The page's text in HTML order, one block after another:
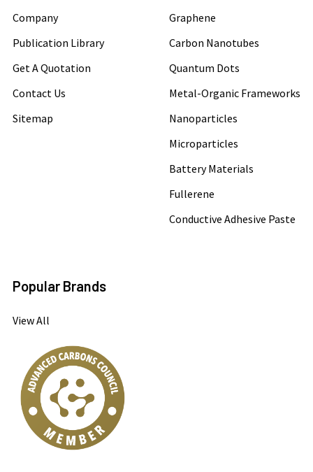
Company
Publication Library
Get A Quotation
Contact Us
Sitemap
Graphene
Carbon Nanotubes
Quantum Dots
Metal-Organic Frameworks
Nanoparticles
Microparticles
Battery Materials
Fullerene
Conductive Adhesive Paste
Popular Brands
View All